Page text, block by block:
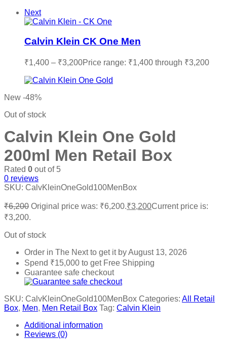
Next
Calvin Klein CK One Men
₹1,400 – ₹3,200Price range: ₹1,400 through ₹3,200
New -48%
Out of stock
Calvin Klein One Gold
200ml Men Retail Box
Rated 0 out of 5
0 reviews
SKU: CalvKleinOneGold100MenBox
₹6,200 Original price was: ₹6,200.₹3,200Current price is:
₹3,200.
Out of stock
Order in The Nextto get it byAugust 13, 2026
Spend ₹15,000 to get Free Shipping
Guarantee safe checkout
SKU: CalvKleinOneGold100MenBox Categories: All Retail
Box, Men, Men Retail Box Tag: Calvin Klein
Additional information
Reviews (0)